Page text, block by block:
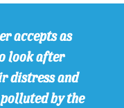
accepts as
look after
distress and
by the